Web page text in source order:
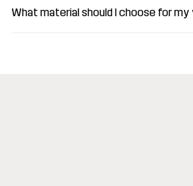
What material should I choose for